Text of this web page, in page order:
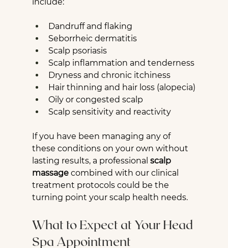
Dandruff and flaking
Seborrheic dermatitis
Scalp psoriasis
Scalp inflammation and tenderness
Dryness and chronic itchiness
Hair thinning and hair loss (alopecia)
Oily or congested scalp
Scalp sensitivity and reactivity
If you have been managing any of
these conditions on your own without
lasting results, a professional scalp
massage combined with our clinical
treatment protocols could be the
turning point your scalp health needs.
What to Expect at Your Head
Spa Appointment